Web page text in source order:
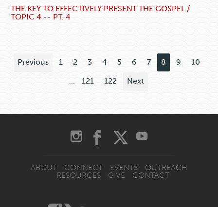
THE KEY TO EFFECTIVELY PRESENT THE GOSPEL /
TOPIC 4 -- PT. 4
Previous 1 2 3 4 5 6 7 8 9 10
... 121 122 Next
ABOUT CONNECT EVENTS
OUTREACH
RESOURCES
GIVE CONTACT